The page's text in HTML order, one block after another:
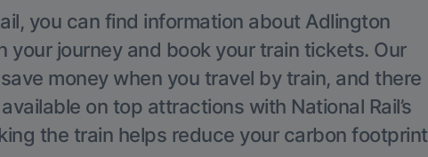
you can find information about Adlington
your journey and book your train tickets. Our
money when you travel by train, and there
on top attractions with National Rail’s
the train helps reduce your carbon footprint